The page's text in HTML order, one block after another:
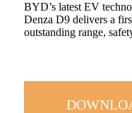
BYD’s latest EV
Denza D9 delivers a
outstanding range,